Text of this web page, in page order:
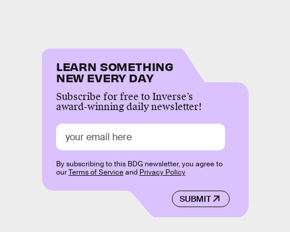
LEARN SOMETHING
NEW EVERY DAY
Subscribe for free to Inverse’s
award-winning daily newsletter!
SUBMIT
By subscribing to this BDG newsletter, you agree to
ourTerms of Serviceand Privacy Policy